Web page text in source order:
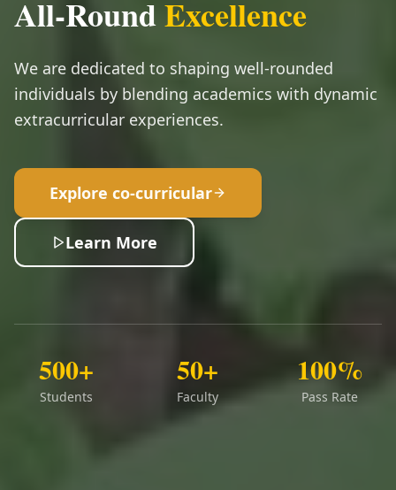
All-RoundExcellence
We are dedicated to shaping well-rounded
individuals by blending academics with dynamic
extracurricular experiences.
Explore co-curricular
Learn More
500+
Students
50+
Faculty
100%
Pass Rate